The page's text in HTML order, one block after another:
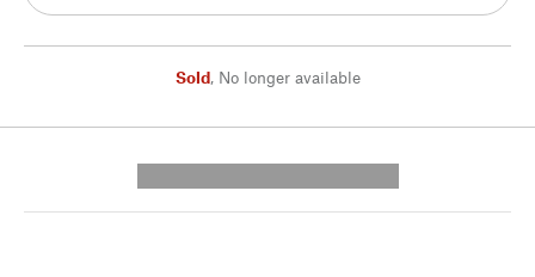
Sold, No longer available